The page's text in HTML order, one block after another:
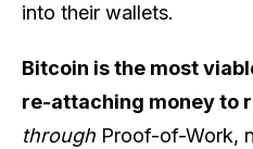
into their wallets.
Bitcoin is the most
re-attaching money to
through Proof-of-Work,